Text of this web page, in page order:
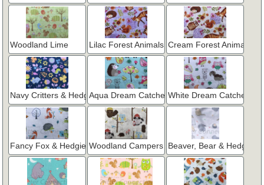
Woodland Lime Lilac Forest Animals Cream Forest Animals
Navy Critters & HedgiesAqua Dream CatcherWhite Dream Catcher
Fancy Fox & HedgiesWoodland Campers Beaver, Bear & Hedgie